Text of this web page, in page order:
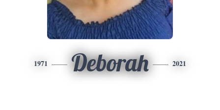
1971 Deborah 2021